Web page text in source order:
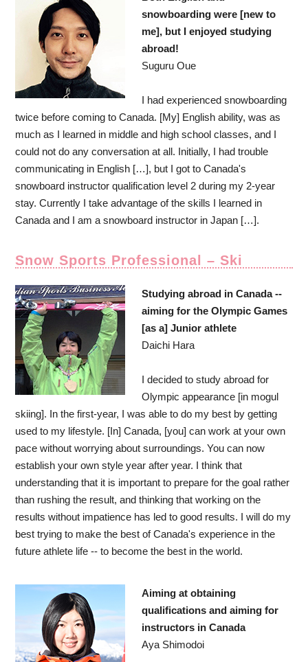
snowboarding were [new to
me], but I enjoyed studying
abroad!
Suguru Oue
I had experienced snowboarding
twice before coming to Canada. [My] English ability, was as
much as I learned in middle and high school classes, and I
could not do any conversation at all. Initially, I had trouble
communicating in English […], but I got to Canada's
snowboard instructor qualification level 2 during my 2-year
stay. Currently I take advantage of the skills I learned in
Canada and I am a snowboard instructor in Japan […].
Snow Sports Professional – Ski
Studying abroad in Canada --
aiming for the Olympic Games
[as a] Junior athlete
Daichi Hara
I decided to study abroad for
Olympic appearance [in mogul
skiing]. In the first-year, I was able to do my best by getting
used to my lifestyle. [In] Canada, [you] can work at your own
pace without worrying about surroundings. You can now
establish your own style year after year. I think that
understanding that it is important to prepare for the goal rather
than rushing the result, and thinking that working on the
results without impatience has led to good results. I will do my
best trying to make the best of Canada's experience in the
future athlete life -- to become the best in the world.
Aiming at obtaining
qualifications and aiming for
instructors in Canada
Aya Shimodoi